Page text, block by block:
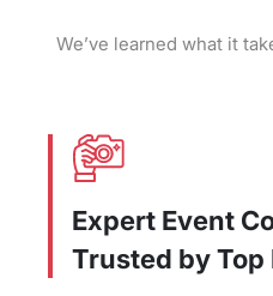
We’ve learned what it
Expert Event
Trusted by Top